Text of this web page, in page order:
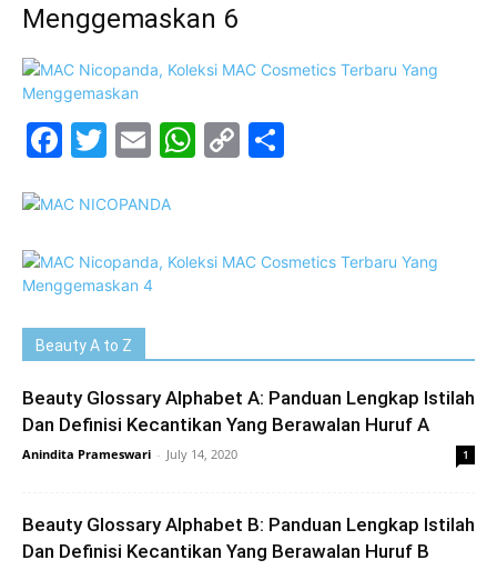
Menggemaskan 6
Facebook
Twitter
EmailWhatsApp
Copy
Beauty A to Z
Beauty Glossary Alphabet A: Panduan Lengkap Istilah
Dan Definisi Kecantikan Yang Berawalan Huruf A
Anindita Prameswari - July 14, 2020 1
Beauty Glossary Alphabet B: Panduan Lengkap Istilah
Dan Definisi Kecantikan Yang Berawalan Huruf B